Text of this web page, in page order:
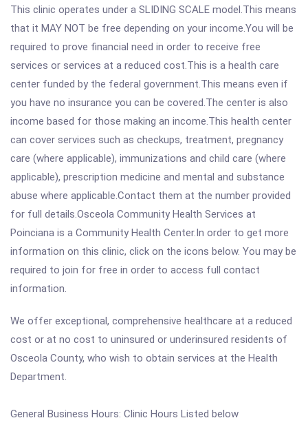
This clinic operates under a SLIDING SCALE model.This means
that it MAY NOT be free depending on your income.You will be
required to prove financial need in order to receive free
services or services at a reduced cost.This is a health care
center funded by the federal government.This means even if
you have no insurance you can be covered.The center is also
income based for those making an income.This health center
can cover services such as checkups, treatment, pregnancy
care (where applicable), immunizations and child care (where
applicable), prescription medicine and mental and substance
abuse where applicable.Contact them at the number provided
for full details.Osceola Community Health Services at
Poinciana is a Community Health Center.In order to get more
information on this clinic, click on the icons below. You may be
required to join for free in order to access full contact
information.
We offer exceptional, comprehensive healthcare at a reduced
cost or at no cost to uninsured or underinsured residents of
Osceola County, who wish to obtain services at the Health
Department.
General Business Hours: Clinic Hours Listed below